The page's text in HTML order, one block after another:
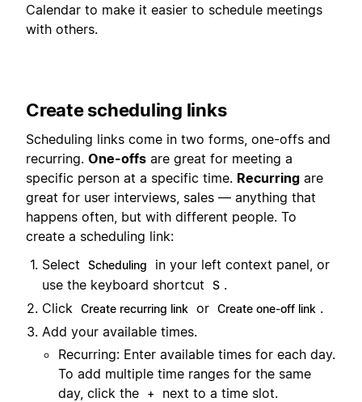
Calendar to make it easier to schedule meetings
with others.
Create scheduling links
Scheduling links come in two forms, one-offs and
recurring. One-offs are great for meeting a
specific person at a specific time. Recurring are
great for user interviews, sales — anything that
happens often, but with different people. To
create a scheduling link:
Select
Scheduling
in your left context panel, or
use the keyboard shortcut
S .
Click
Create recurring link or Create one-off link .
Add your available times.
Recurring: Enter available times for each day.
To add multiple time ranges for the same
day, click the
+
next to a time slot.